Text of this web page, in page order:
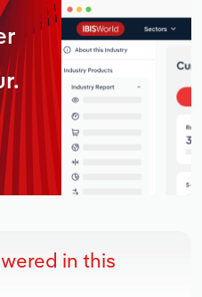
in this